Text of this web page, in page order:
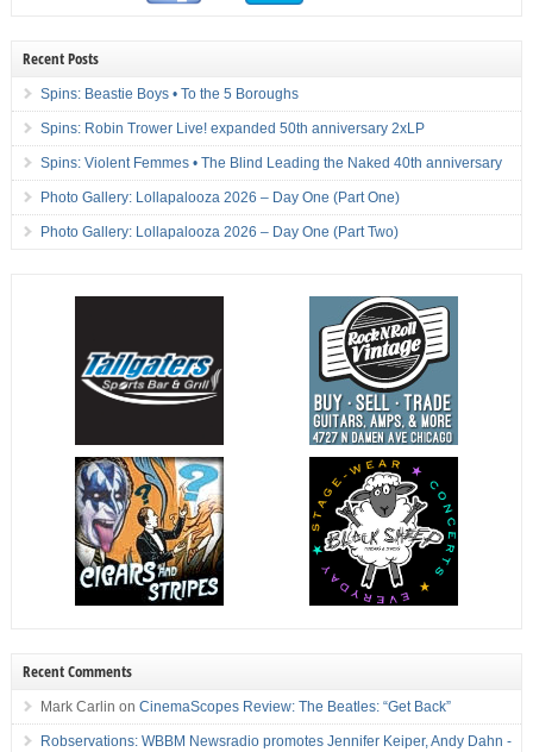
Recent Posts
Spins: Beastie Boys • To the 5 Boroughs
Spins: Robin Trower Live! expanded 50th anniversary 2xLP
Spins: Violent Femmes • The Blind Leading the Naked 40th anniversary
Photo Gallery: Lollapalooza 2026 – Day One (Part One)
Photo Gallery: Lollapalooza 2026 – Day One (Part Two)
Recent Comments
Mark Carlin on CinemaScopes Review: The Beatles: “Get Back”
Robservations: WBBM Newsradio promotes Jennifer Keiper, Andy Dahn -